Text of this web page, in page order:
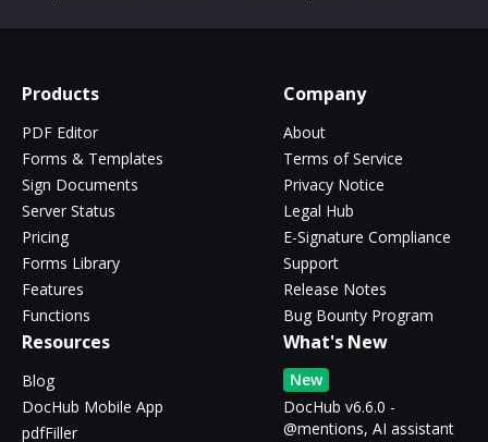
Products
PDF Editor
Forms & Templates
Sign Documents
Server Status
Pricing
Forms Library
Features
Functions
Company
About
Terms of Service
Privacy Notice
Legal Hub
E-Signature Compliance
Support
Release Notes
Bug Bounty Program
Resources
Blog
DocHub Mobile App
pdfFiller
What's New
New
DocHub v6.6.0 -
@mentions, AI assistant